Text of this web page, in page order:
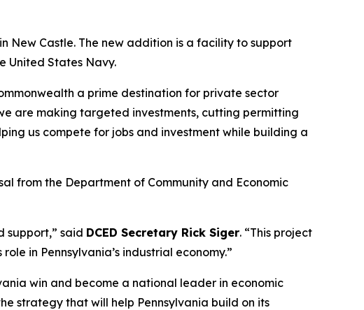
New Castle. The new addition is a facility to support
United States Navy.
a prime destination for private sector
are making targeted investments, cutting permitting
us compete for jobs and investment while building a
from the Department of Community and Economic
support,” said DCED Secretary Rick Siger. “This project
in Pennsylvania’s industrial economy.”
win and become a national leader in economic
strategy that will help Pennsylvania build on its